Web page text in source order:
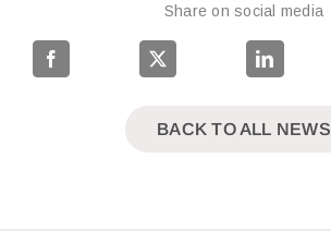
Share on social media
BACK TO ALL NEWS